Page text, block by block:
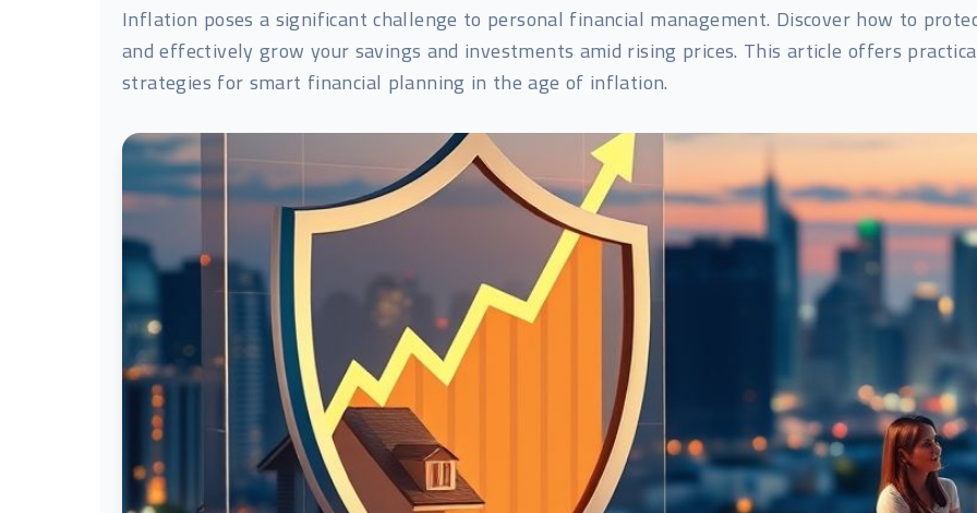
Inflation poses a significant challenge to personal financial management. Discover how to
and effectively grow your savings and investments amid rising prices. This article offers
strategies for smart financial planning in the age of inflation.